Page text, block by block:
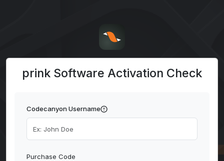
prink Software Activation Check
Codecanyon Username
Purchase Code